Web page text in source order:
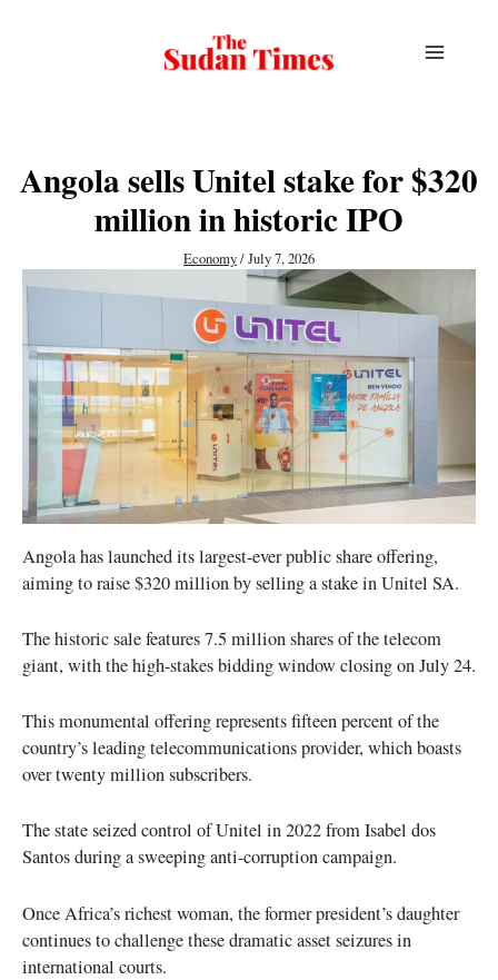
Angola sells Unitel stake for $320
million in historic IPO
Economy/July 7, 2026
Angola has launched its largest-ever public share offering,
aiming to raise $320 million by selling a stake in Unitel SA.
The historic sale features 7.5 million shares of the telecom
giant, with the high-stakes bidding window closing on July 24.
This monumental offering represents fifteen percent of the
country’s leading telecommunications provider, which boasts
over twenty million subscribers.
The state seized control of Unitel in 2022 from Isabel dos
Santos during a sweeping anti-corruption campaign.
Once Africa’s richest woman, the former president’s daughter
continues to challenge these dramatic asset seizures in
international courts.